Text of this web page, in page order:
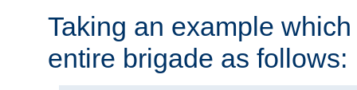
Taking an example
entire brigade as follows: